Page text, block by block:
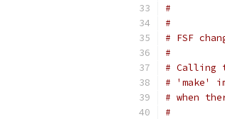
#
#
# FSF
#
# Calling
# 'make'
# when
#